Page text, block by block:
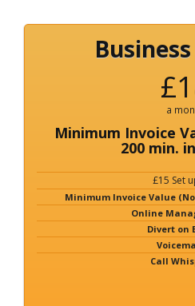
a
Minimum Invoice
200 min.
£15 Set
Minimum Invoice Value
Online
Divert on
Call